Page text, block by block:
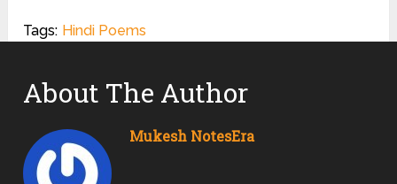
Tags: Hindi Poems
About The Author
Mukesh NotesEra